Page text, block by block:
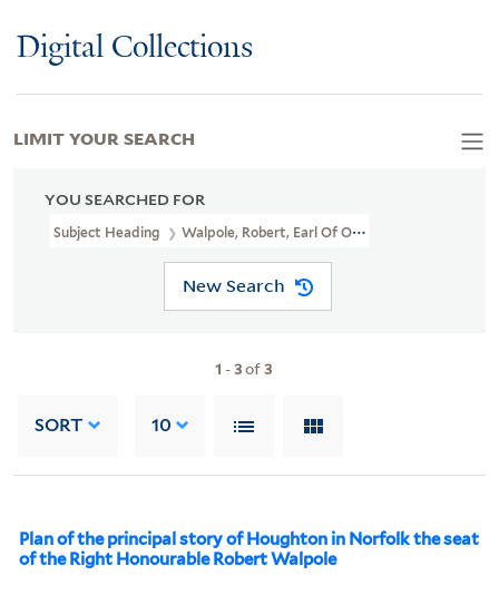
Digital Collections
YOU SEARCHED FOR
Subject Heading Walpole, Robert, Earl Of Orford, 1676-1745 >
New Search
1 -3of3
SORT 10
Plan of the principal story of Houghton in Norfolk the seat
of the Right Honourable Robert Walpole
LIMIT YOUR SEARCH